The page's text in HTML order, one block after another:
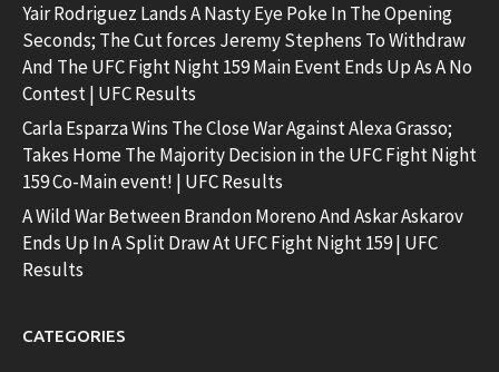
Yair Rodriguez Lands A Nasty Eye Poke In The Opening
Seconds; The Cut forces Jeremy Stephens To Withdraw
And The UFC Fight Night 159 Main Event Ends Up As A No
Contest | UFC Results
Carla Esparza Wins The Close War Against Alexa Grasso;
Takes Home The Majority Decision in the UFC Fight Night
159 Co-Main event! | UFC Results
A Wild War Between Brandon Moreno And Askar Askarov
Ends Up In A Split Draw At UFC Fight Night 159 | UFC
Results
CATEGORIES